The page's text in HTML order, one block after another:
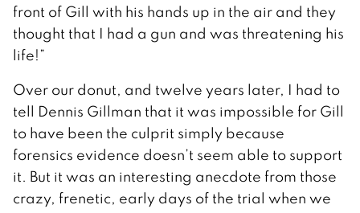
front of Gill with his hands up in the air and they
thought that I had a gun and was threatening his
life!”
Over our donut, and twelve years later, I had to
tell Dennis Gillman that it was impossible for Gill
to have been the culprit simply because
forensics evidence doesn’t seem able to support
it. But it was an interesting anecdote from those
crazy, frenetic, early days of the trial when we